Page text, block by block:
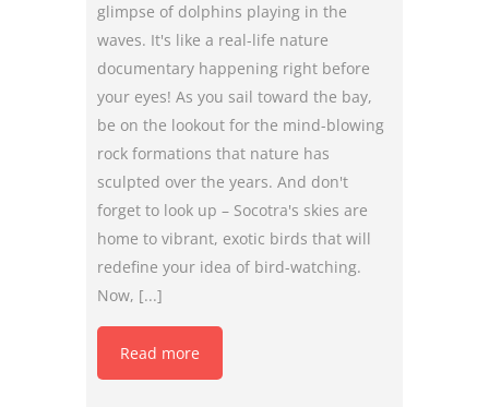
glimpse of dolphins playing in the
waves. It's like a real-life nature
documentary happening right before
your eyes! As you sail toward the bay,
be on the lookout for the mind-blowing
rock formations that nature has
sculpted over the years. And don't
forget to look up – Socotra's skies are
home to vibrant, exotic birds that will
redefine your idea of bird-watching.
Now, [...]
Read more